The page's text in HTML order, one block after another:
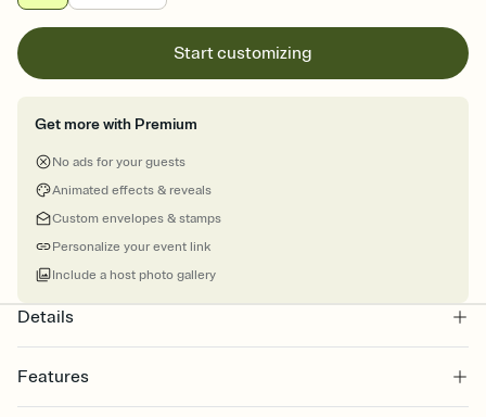
Start customizing
Get more with Premium
No ads for your guests
Animated effects & reveals
Custom envelopes & stamps
Personalize your event link
Include a host photo gallery
Details
Features